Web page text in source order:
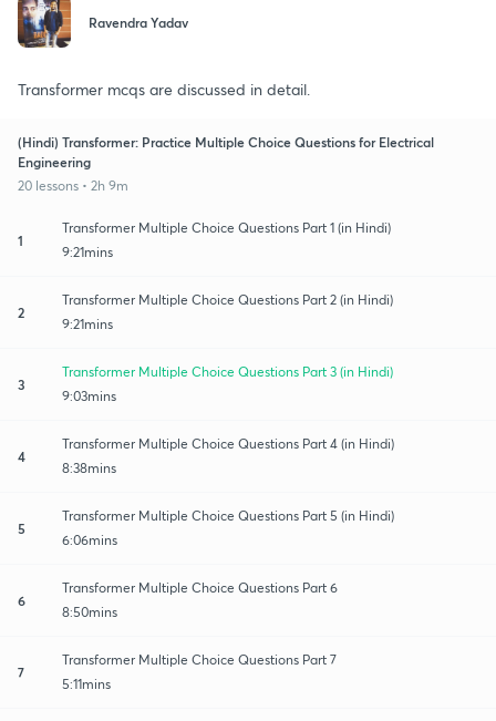
Ravendra Yadav
Transformer mcqs are discussed in detail.
(Hindi) Transformer: Practice Multiple Choice Questions for Electrical
Engineering
20 lessons • 2h 9m
1
Transformer Multiple Choice Questions Part 1 (in Hindi)
9:21mins
2
Transformer Multiple Choice Questions Part 2 (in Hindi)
9:21mins
3
Transformer Multiple Choice Questions Part 3 (in Hindi)
9:03mins
4
Transformer Multiple Choice Questions Part 4 (in Hindi)
8:38mins
5
Transformer Multiple Choice Questions Part 5 (in Hindi)
6:06mins
6
Transformer Multiple Choice Questions Part 6
8:50mins
7
Transformer Multiple Choice Questions Part 7
5:11mins